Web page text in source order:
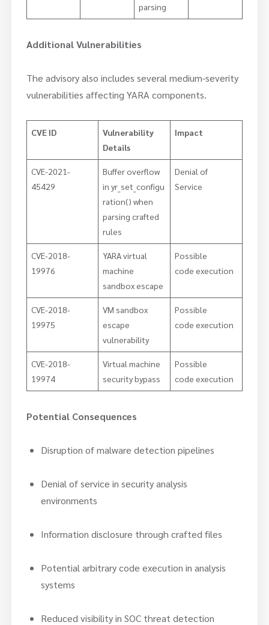
parsing
Additional Vulnerabilities
The advisory also includes several medium-severity
vulnerabilities affecting YARA components.
CVE ID
Vulnerability
Details
Impact
CVE-2021-
45429
Buffer overflow
in yr_set_configu
ration() when
parsing crafted
rules
Denial of
Service
CVE-2018-
19976
YARA virtual
machine
sandbox escape
Possible
code execution
CVE-2018-
19975
VM sandbox
escape
vulnerability
Possible
code execution
CVE-2018-
19974
Virtual machine
security bypass
Possible
code execution
Potential Consequences
Disruption of malware detection pipelines
Denial of service in security analysis
environments
Information disclosure through crafted files
Potential arbitrary code execution in analysis
systems
Reduced visibility in SOC threat detection